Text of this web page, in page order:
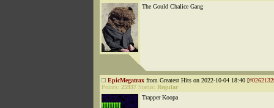
The Gould Chalice Gang
EpicMegatrax from Greatest Hits on 2022-10-04 18:40 [
Points: 25937 Status: Regular
Trapper Koopa